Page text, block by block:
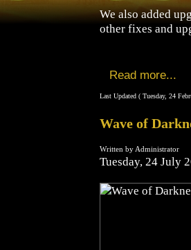
We also added
other fixes and
Read more...
Last Updated ( Tuesday, 24
Wave of
Written by Administrator
Tuesday, 24 July